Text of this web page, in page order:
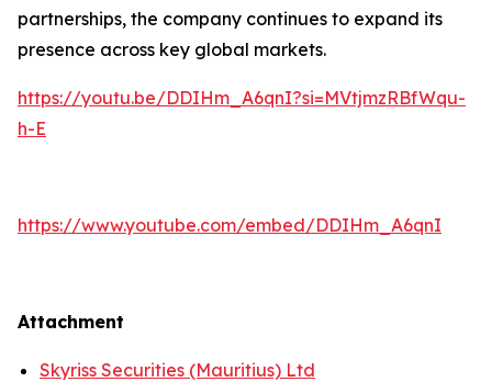
partnerships, the company continues to expand its
presence across key global markets.
https://youtu.be/DDIHm_A6qnI?si=MVtjmzRBfWqu-
h-E
https://www.youtube.com/embed/DDIHm_A6qnI
Attachment
Skyriss Securities (Mauritius) Ltd